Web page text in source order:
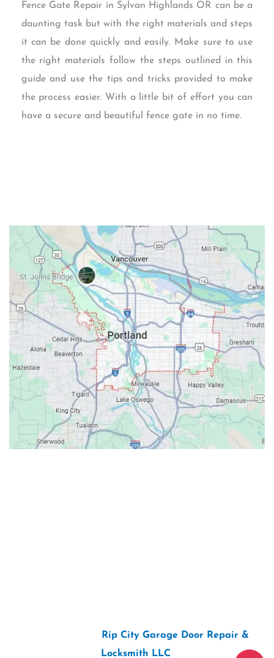
Fence Gate Repair in Sylvan Highlands OR can be a
daunting task but with the right materials and steps
it can be done quickly and easily. Make sure to use
the right materials follow the steps outlined in this
guide and use the tips and tricks provided to make
the process easier. With a little bit of effort you can
have a secure and beautiful fence gate in no time.
Rip City Garage Door Repair &
Locksmith LLC“